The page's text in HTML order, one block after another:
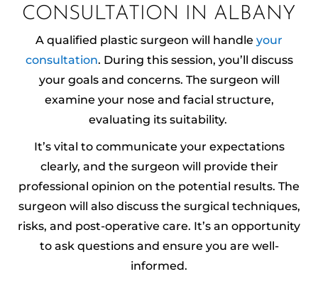
CONSULTATION IN ALBANY
A qualified plastic surgeon will handle your
consultation. During this session, you’ll discuss
your goals and concerns. The surgeon will
examine your nose and facial structure,
evaluating its suitability.
It’s vital to communicate your expectations
clearly, and the surgeon will provide their
professional opinion on the potential results. The
surgeon will also discuss the surgical techniques,
risks, and post-operative care. It’s an opportunity
to ask questions and ensure you are well-
informed.